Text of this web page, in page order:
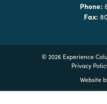
Order
Power/Utilities
Phone:
Fax:
© 2026 Experience
Privacy
Website